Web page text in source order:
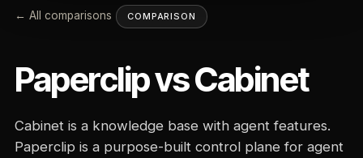
← All comparisons COMPARISON
Paperclip vsCabinet
Cabinet is a knowledge base with agent features.
Paperclip is a purpose-built control plane for agent